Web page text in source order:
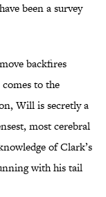
been a survey
backfires
to the
Will is secretly a
most cerebral
of Clark’s
with his tail